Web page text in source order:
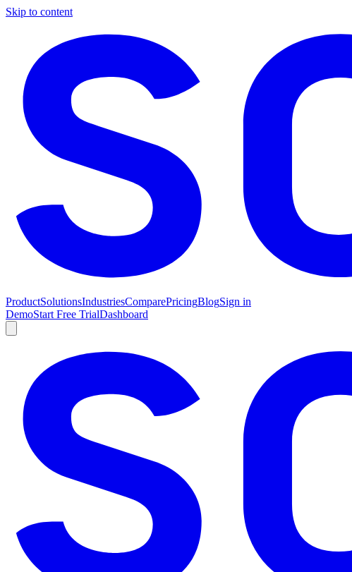
Skip to content
ProductSolutionsIndustriesComparePricingBlogSign in
DemoStart Free TrialDashboard